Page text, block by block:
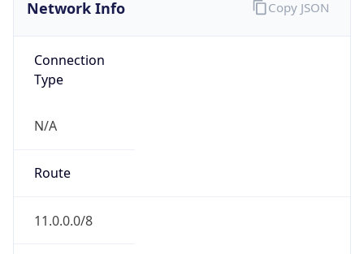
Network Info
Connection
Type
N/A
Route
11.0.0.0/8
Copy JSON